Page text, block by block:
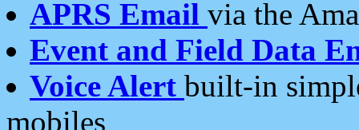
APRS Email via the
Event and Field Data
Voice Alert built-in
mobiles